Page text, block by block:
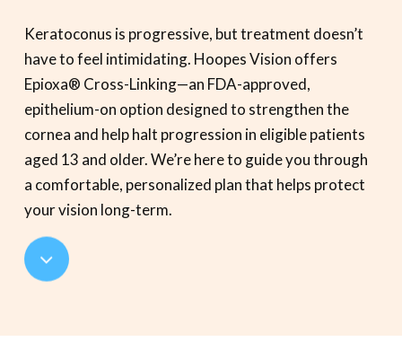
Keratoconus is progressive, but treatment doesn’t
have to feel intimidating. Hoopes Vision offers
Epioxa® Cross-Linking—an FDA-approved,
epithelium-on option designed to strengthen the
cornea and help halt progression in eligible patients
aged 13 and older. We’re here to guide you through
a comfortable, personalized plan that helps protect
your vision long-term.
Navigate